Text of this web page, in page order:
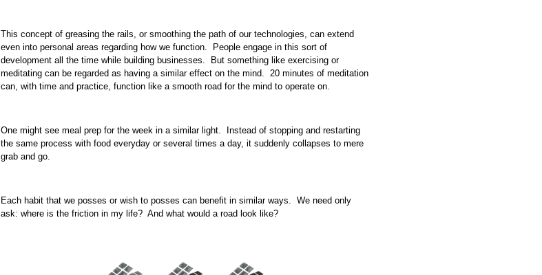
This concept of greasing the rails, or smoothing the path of our technologies, can extend
even into personal areas regarding how we function. People engage in this sort of
development all the time while building businesses. But something like exercising or
meditating can be regarded as having a similar effect on the mind. 20 minutes of meditation
can, with time and practice, function like a smooth road for the mind to operate on.
One might see meal prep for the week in a similar light. Instead of stopping and restarting
the same process with food everyday or several times a day, it suddenly collapses to mere
grab and go.
Each habit that we posses or wish to posses can benefit in similar ways. We need only
ask: where is the friction in my life? And what would a road look like?